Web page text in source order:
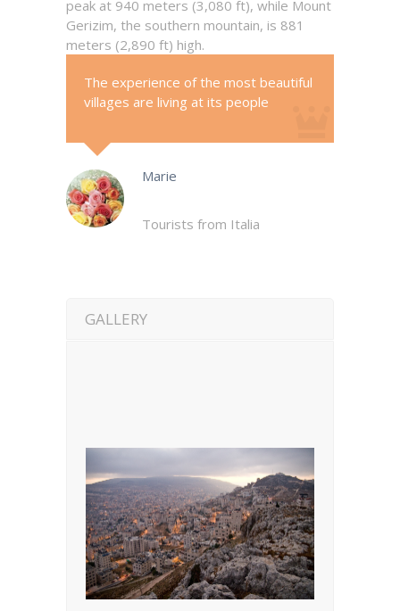
peak at 940 meters (3,080 ft), while Mount
Gerizim, the southern mountain, is 881
meters (2,890 ft) high.
The experience of the most beautiful
villages are living at its people
Marie
Tourists from Italia
GALLERY